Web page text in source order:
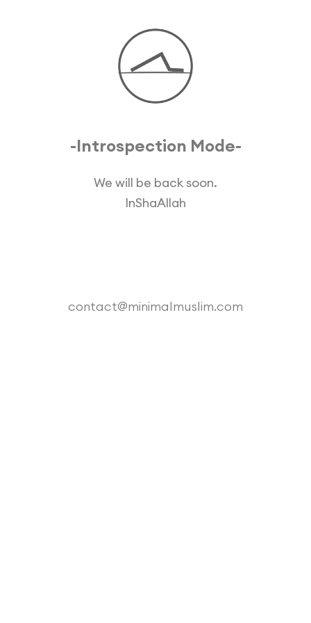
-Introspection Mode-
We will be back soon.
InShaAllah
contact@minimalmuslim.com